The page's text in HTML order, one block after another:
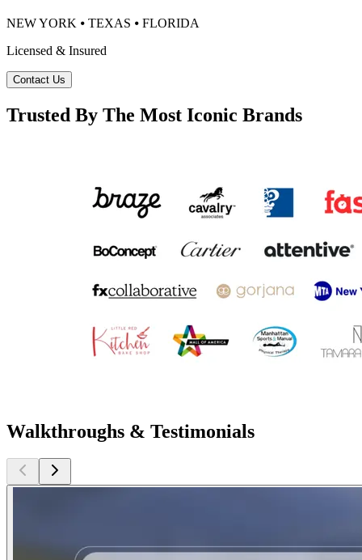
NEW YORK ⦁ TEXAS ⦁ FLORIDA
Licensed & Insured
Contact Us
Trusted By The Most Iconic Brands
Walkthroughs & Testimonials